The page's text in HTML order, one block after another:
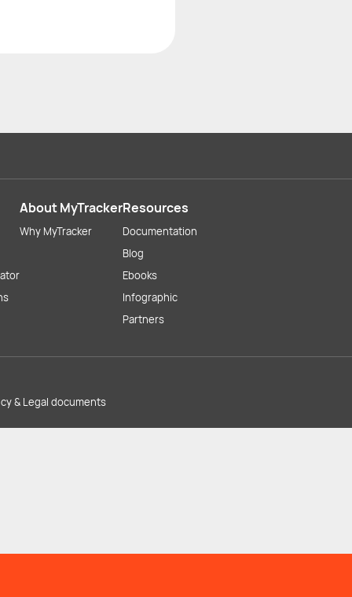
About MyTracker
Why MyTracker
Resources
Documentation
Blog
Ebooks
Infographic
Partners
& Legal documents